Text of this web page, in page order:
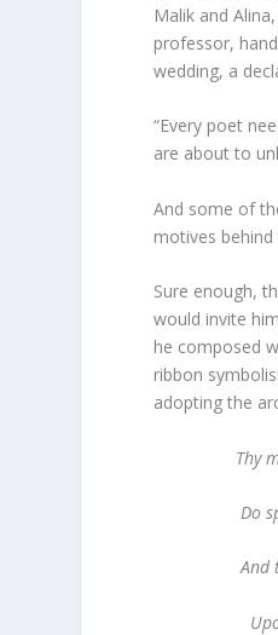
Malik and
professor,
wedding, a
“Every poet
are about to
And some of
motives
Sure enough,
would invite
he composed
ribbon
adopting the
Thy
Do speak
And thy
Upon